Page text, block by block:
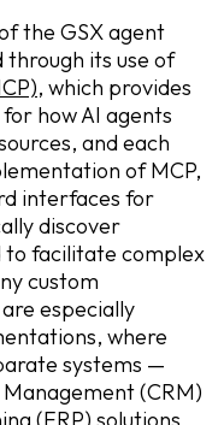
the GSX agent
its use of
, which provides
how AI agents
and each
of MCP,
interfaces for
discover
to facilitate complex
custom
especially
where
systems —
(CRM)